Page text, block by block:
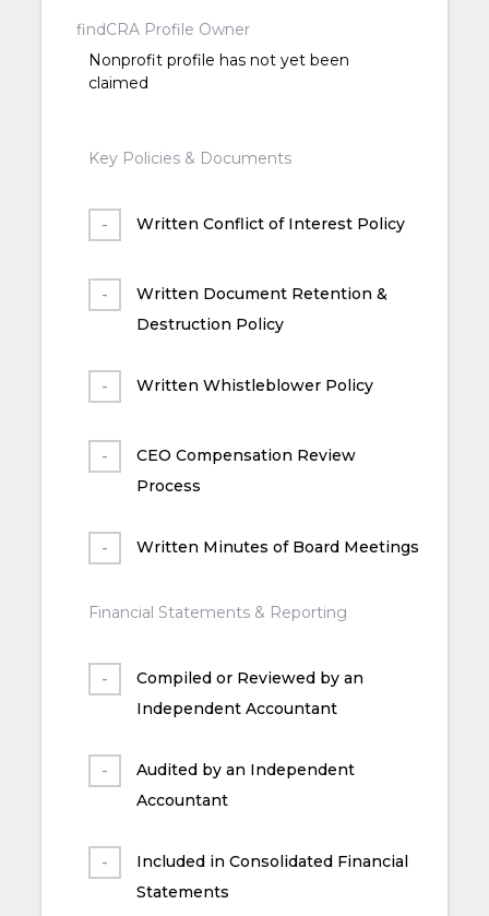
findCRA Profile Owner
Nonprofit profile has not yet been
claimed
Key Policies & Documents
Written Conflict of Interest Policy
Written Document Retention &
Destruction Policy
Written Whistleblower Policy
CEO Compensation Review
Process
Written Minutes of Board Meetings
Financial Statements & Reporting
Compiled or Reviewed by an
Independent Accountant
Audited by an Independent
Accountant
Included in Consolidated Financial
Statements